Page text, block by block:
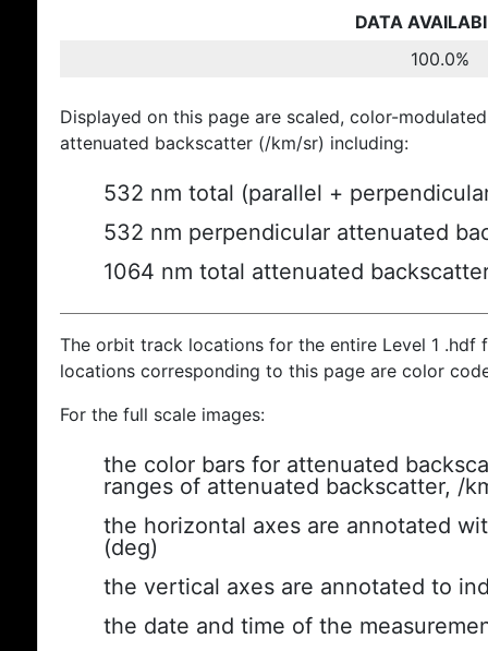
DATA
100.0%
Displayed on this page are scaled, color-
attenuated backscatter (/km/sr) including:
532 nm total (parallel +
532 nm perpendicular attenuated
1064 nm total attenuated
The orbit track locations for the entire Level 1
locations corresponding to this page are color
For the full scale images:
the color bars for attenuated
ranges of attenuated backscatter, /
the horizontal axes are annotated
(deg)
the vertical axes are annotated to
the date and time of the